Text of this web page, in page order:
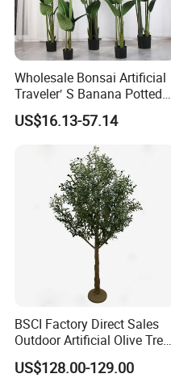
Wholesale Bonsai Artificial
Traveler′ S Banana Potted
Plants for Home Decor
US$16.13-57.14
BSCI Factory Direct Sales
Outdoor Artificial Olive Tree
Manufacturer
US$128.00-129.00